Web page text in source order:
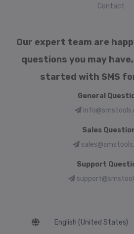
Contact
Our expert team are
questions you may
started with SMS
General
Sales
Support